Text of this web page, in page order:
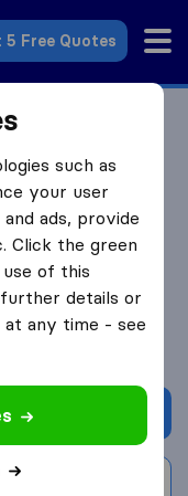
5 Free Quotes
Companies Ipswich
i
removal companies
such as
your user
ads, provide
Click the green
of this
details or
any time - see